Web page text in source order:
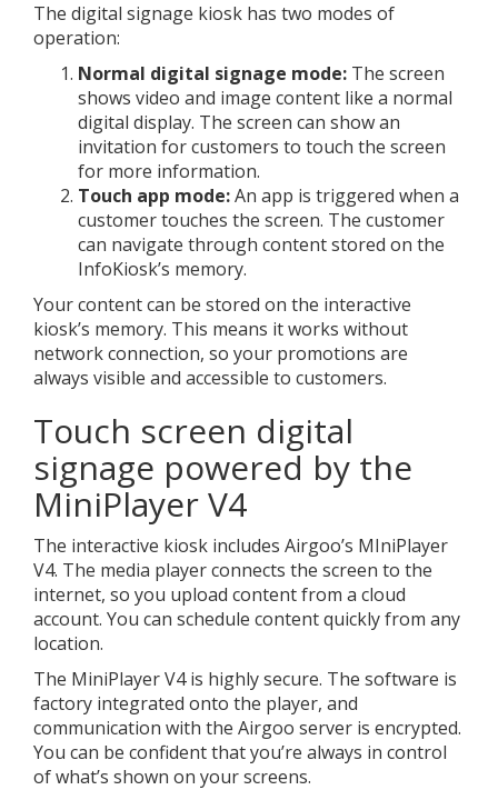
The digital signage kiosk has two modes of
operation:
Normal digital signage mode: The screen
shows video and image content like a normal
digital display. The screen can show an
invitation for customers to touch the screen
for more information.
Touch app mode:An app is triggered when a
customer touches the screen. The customer
can navigate through content stored on the
InfoKiosk’s memory.
Your content can be stored on the interactive
kiosk’s memory. This means it works without
network connection, so your promotions are
always visible and accessible to customers.
Touch screen digital
signage powered by the
MiniPlayer V4
The interactive kiosk includes Airgoo’s MIniPlayer
V4. The media player connects the screen to the
internet, so you upload content from a cloud
account. You can schedule content quickly from any
location.
The MiniPlayer V4 is highly secure. The software is
factory integrated onto the player, and
communication with the Airgoo server is encrypted.
You can be confident that you’re always in control
of what’s shown on your screens.